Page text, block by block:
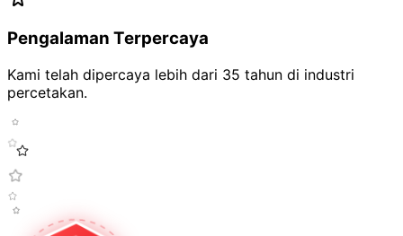
Pengalaman Terpercaya
Kami telah dipercaya lebih dari 35 tahun di industri
percetakan.